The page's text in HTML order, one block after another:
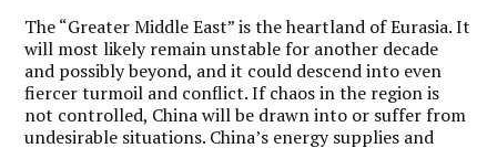
The “Greater Middle East” is the heartland of Eurasia. It
will most likely remain unstable for another decade
and possibly beyond, and it could descend into even
fiercer turmoil and conflict. If chaos in the region is
not controlled, China will be drawn into or suffer from
undesirable situations. China’s energy supplies and